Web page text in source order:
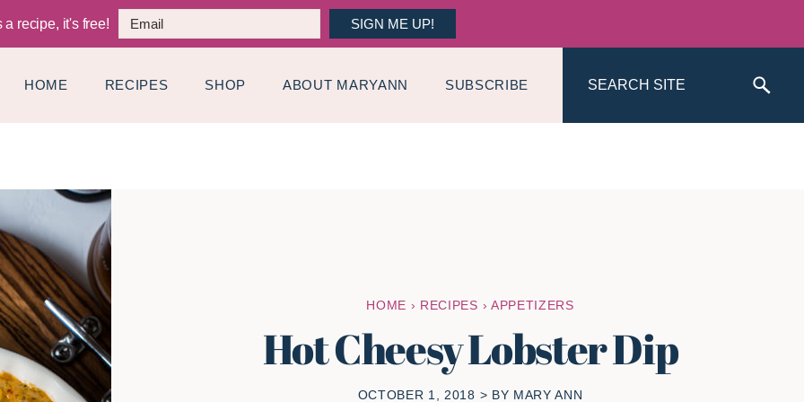
a recipe, it's free! SIGN ME UP!
HOME RECIPES SHOP ABOUT MARYANN SUBSCRIBE Search
HOME › RECIPES › APPETIZERS
Hot Cheesy Lobster Dip
OCTOBER 1, 2018 > BY MARY ANN